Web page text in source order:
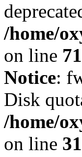
/home/
on line 71
Notice:
Disk
/home/
on line 31